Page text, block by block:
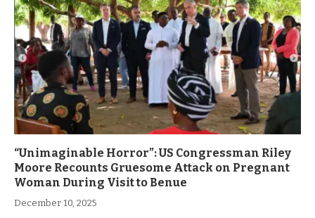
“Unimaginable Horror”: US Congressman Riley
Moore Recounts Gruesome Attack on Pregnant
Woman During Visit to Benue
December 10, 2025